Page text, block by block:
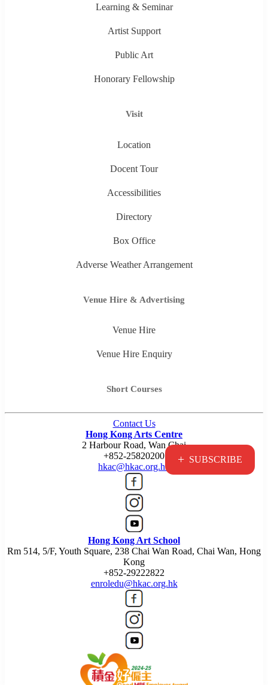
+ SUBSCRIBE
Learning & Seminar
Artist Support
Public Art
Honorary Fellowship
Visit
Location
Docent Tour
Accessibilities
Directory
Box Office
Adverse Weather Arrangement
Venue Hire & Advertising
Venue Hire
Venue Hire Enquiry
Short Courses
Contact Us
Hong Kong Arts Centre
2 Harbour Road, Wan Chai
+852-25820200
hkac@hkac.org.hk
Hong Kong Art School
Rm 514, 5/F, Youth Square, 238 Chai Wan Road, Chai Wan, Hong
Kong
+852-29222822
enroledu@hkac.org.hk